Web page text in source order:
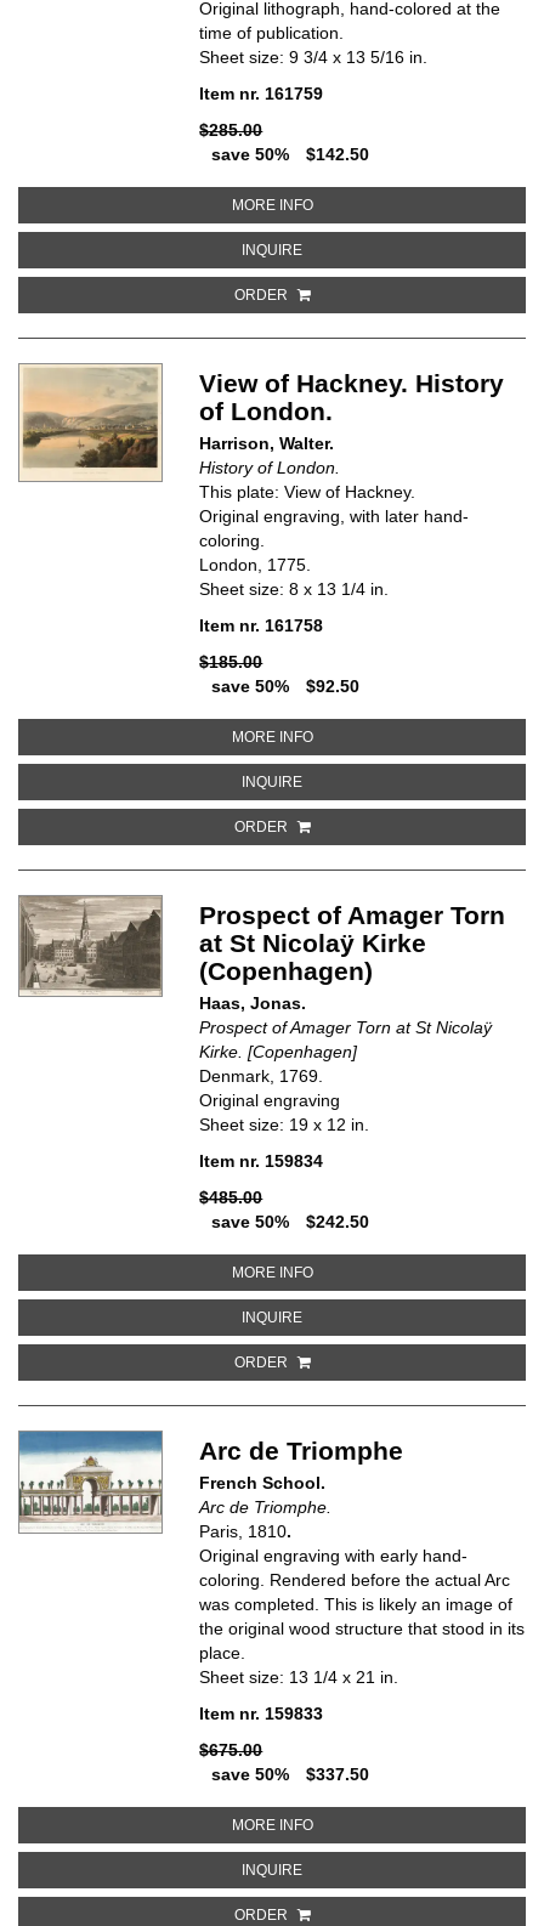
Original lithograph, hand-colored at the
time of publication.
Sheet size: 9 3/4 x 13 5/16 in.
Item nr. 161759
$285.00
save 50%
$142.50
MORE INFOABOUT DE HOFESTEDE
INQUIREABOUT DE HOFESTEDE
ORDER
View of Hackney. History
of London.
Harrison, Walter.
History of London.
This plate: View of Hackney.
Original engraving, with later hand-
coloring.
London, 1775.
Sheet size: 8 x 13 1/4 in.
Item nr. 161758
$185.00
save 50%
$92.50
MORE INFOABOUT VIEW OF HACKNEY.
INQUIREABOUT VIEW OF HACKNEY.
ORDER
Prospect of Amager Torn
at St Nicolaÿ Kirke
(Copenhagen)
Haas, Jonas.
Prospect of Amager Torn at St Nicolaÿ
Kirke. [Copenhagen]
Denmark, 1769.
Original engraving
Sheet size: 19 x 12 in.
Item nr. 159834
$485.00
save 50%
$242.50
MORE INFOABOUT PROSPECT OF AMAGER
INQUIREABOUT PROSPECT OF AMAGER
ORDER
Arc de Triomphe
French School.
Arc de Triomphe.
Paris, 1810.
Original engraving with early hand-
coloring. Rendered before the actual Arc
was completed. This is likely an image of
the original wood structure that stood in its
place.
Sheet size: 13 1/4 x 21 in.
Item nr. 159833
$675.00
save 50%
$337.50
MORE INFOABOUT ARC DE TRIOMPHE
INQUIREABOUT ARC DE TRIOMPHE
ORDER